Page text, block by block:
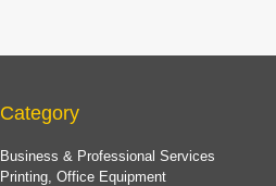
Category
Business & Professional Services
Printing, Office Equipment